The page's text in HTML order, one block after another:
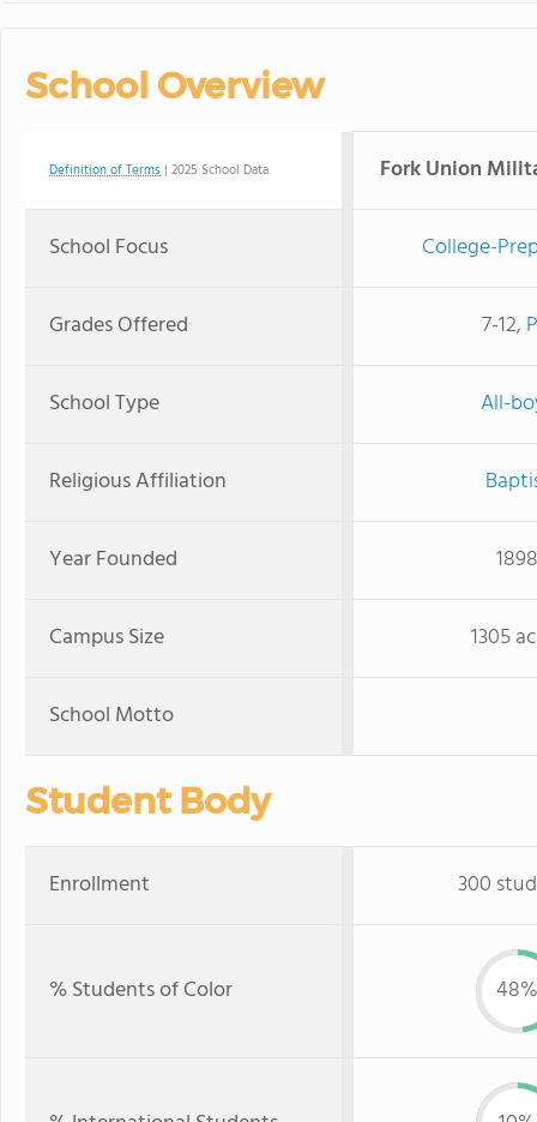
School Overview
Definition of Terms | 2025 School Data Fork Union
School Focus College-
Grades Offered 7-12,
School Type All-
Religious Affiliation
Year Founded 1898
Campus Size 1305
School Motto
Student Body
Enrollment 300
% Students of Color 48%